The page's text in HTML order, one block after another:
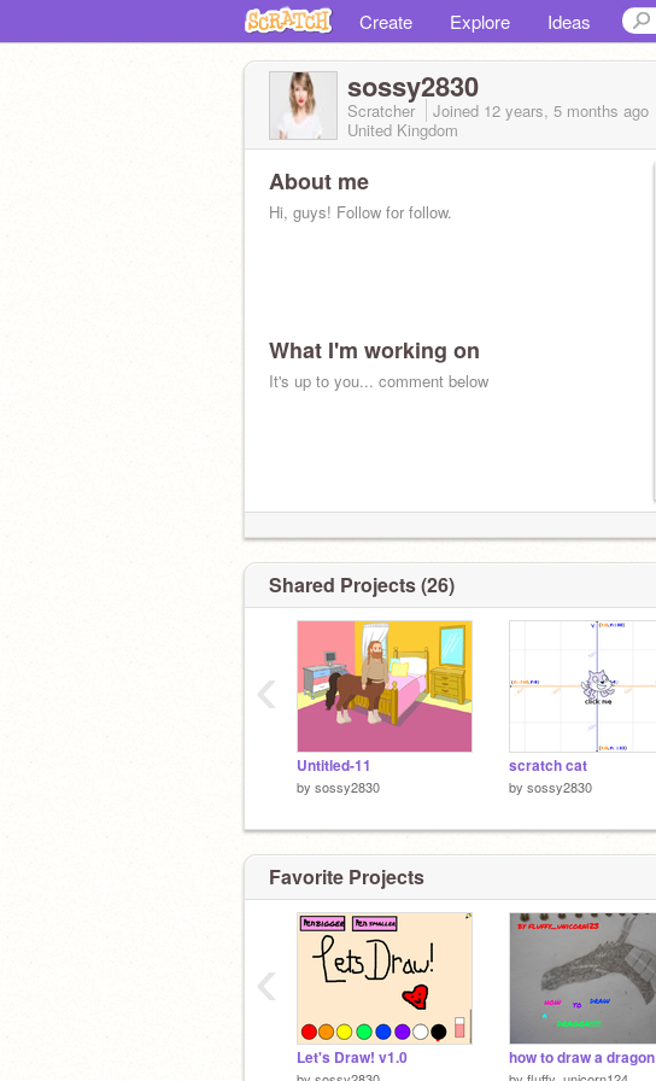
Create Explore Ideas
sossy2830
Scratcher Joined 12 years, 5 months ago
United Kingdom
About me
Hi, guys! Follow for follow.
What I'm working on
It's up to you... comment below
Shared Projects (26)
Untitled-11
by sossy2830
scratch cat
by sossy2830
‹
Favorite Projects
Let's Draw! v1.0 how to draw a dragon
‹